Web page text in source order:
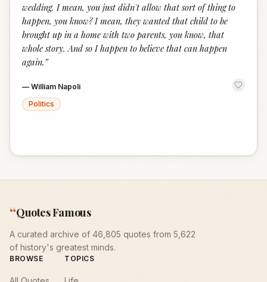
wedding. I mean, you just didn't allow that sort of thing to
happen, you know? I mean, they wanted that child to be
brought up in a home with two parents, you know, that
whole story. And so I happen to believe that can happen
again. ”
— William Napoli
Politics
“Quotes Famous
A curated archive of 46,805 quotes from 5,622
of history's greatest minds.
BROWSE TOPICS